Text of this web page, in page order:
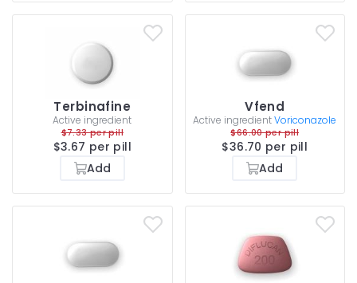
Terbinafine
Active ingredient
$7.33 per pill
$3.67 per pill
Add
Vfend
Active ingredientVoriconazole
$66.00 per pill
$36.70 per pill
Add